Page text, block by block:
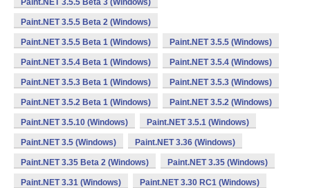
Paint.NET 3.5.5 Beta 3 (Windows)
Paint.NET 3.5.5 Beta 2 (Windows)
Paint.NET 3.5.5 Beta 1 (Windows) Paint.NET 3.5.5 (Windows)
Paint.NET 3.5.4 Beta 1 (Windows) Paint.NET 3.5.4 (Windows)
Paint.NET 3.5.3 Beta 1 (Windows) Paint.NET 3.5.3 (Windows)
Paint.NET 3.5.2 Beta 1 (Windows) Paint.NET 3.5.2 (Windows)
Paint.NET 3.5.10 (Windows) Paint.NET 3.5.1 (Windows)
Paint.NET 3.5 (Windows) Paint.NET 3.36 (Windows)
Paint.NET 3.35 Beta 2 (Windows) Paint.NET 3.35 (Windows)
Paint.NET 3.31 (Windows) Paint.NET 3.30 RC1 (Windows)